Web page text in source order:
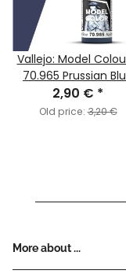
Vallejo: Model
70.965 Prussian
(MC051)
2,90 € *
Old price:3,20 €
More about ...